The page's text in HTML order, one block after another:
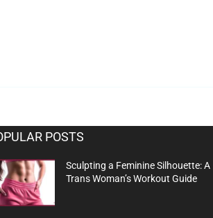
POSTS
Sculpting a Feminine Silhouette: A
Trans Woman’s Workout Guide